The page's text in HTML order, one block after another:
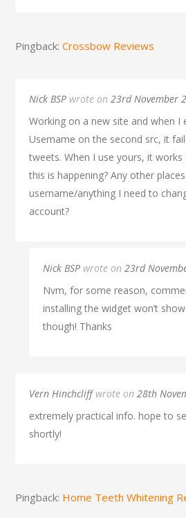
Pingback:Crossbow Reviews
Nick BSP wrote on23rd November
Working on a new site and when I
Username on the second src, it
tweets. When I use yours, it works
this is happening? Any other
username/anything I need to
account?
Nick BSP wrote on23rd
Nvm, for some reason,
installing the widget won’t
though! Thanks
Vern Hinchcliffwrote on28th
extremely practical info. hope to
shortly!
Pingback: Home Teeth Whitening